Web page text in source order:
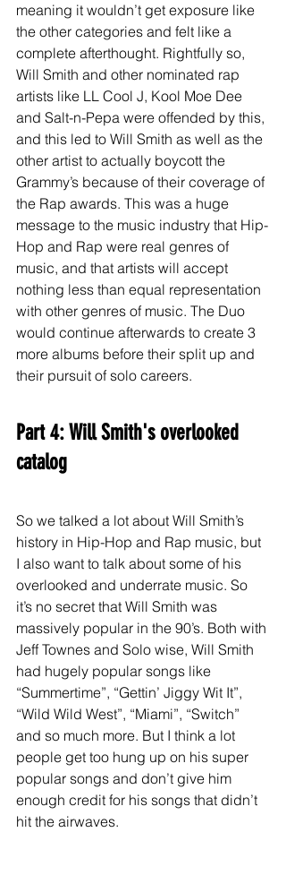
meaning it wouldn’t get exposure like
the other categories and felt like a
complete afterthought. Rightfully so,
Will Smith and other nominated rap
artists like LL Cool J, Kool Moe Dee
and Salt-n-Pepa were offended by this,
and this led to Will Smith as well as the
other artist to actually boycott the
Grammy’s because of their coverage of
the Rap awards. This was a huge
message to the music industry that Hip-
Hop and Rap were real genres of
music, and that artists will accept
nothing less than equal representation
with other genres of music. The Duo
would continue afterwards to create 3
more albums before their split up and
their pursuit of solo careers.
Part 4: Will Smith's overlooked
catalog
So we talked a lot about Will Smith’s
history in Hip-Hop and Rap music, but
I also want to talk about some of his
overlooked and underrate music. So
it’s no secret that Will Smith was
massively popular in the 90’s. Both with
Jeff Townes and Solo wise, Will Smith
had hugely popular songs like
“Summertime”, “Gettin’ Jiggy Wit It”,
“Wild Wild West”, “Miami”, “Switch”
and so much more. But I think a lot
people get too hung up on his super
popular songs and don’t give him
enough credit for his songs that didn’t
hit the airwaves.